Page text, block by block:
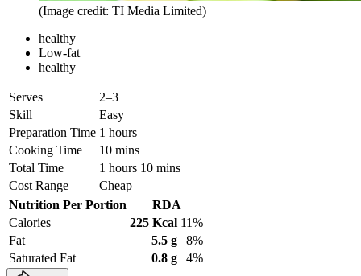
(Image credit: TI Media Limited)
healthy
Low-fat
healthy
Serves
2–3
Skill
Easy
Preparation Time 1 hours
Cooking Time
10 mins
Total Time
1 hours 10 mins
Cost Range
Cheap
Nutrition Per Portion
RDA
Calories
225 Kcal 11%
Fat
5.5 g
8%
Saturated Fat
0.8 g 4%